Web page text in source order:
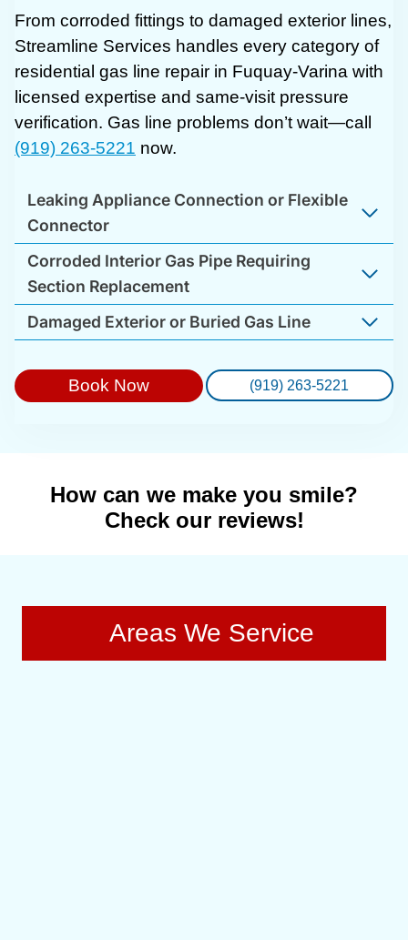
From corroded fittings to damaged exterior lines,
Streamline Services handles every category of
residential gas line repair in Fuquay-Varina with
licensed expertise and same-visit pressure
verification. Gas line problems don’t wait—call
(919) 263-5221 now.
Leaking Appliance Connection or Flexible
Connector
Corroded Interior Gas Pipe Requiring
Section Replacement
Damaged Exterior or Buried Gas Line
Book Now (919) 263-5221
How can we make you smile?
Check our reviews!
Areas We Service